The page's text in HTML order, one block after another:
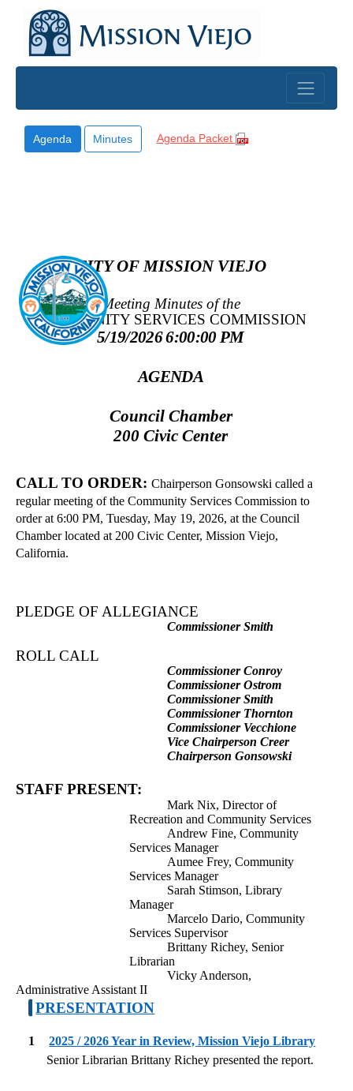
Skip to main content
Agenda Minutes Agenda Packet
CITY OF MISSION VIEJO
Meeting Minutes of the
COMMUNITY SERVICES COMMISSION
5/19/2026 6:00:00 PM
AGENDA
Council Chamber
200 Civic Center
CALL TO ORDER: Chairperson Gonsowski called a
regular meeting of the Community Services Commission to
order at 6:00 PM, Tuesday, May 19, 2026, at the Council
Chamber located at 200 Civic Center, Mission Viejo,
California.
PLEDGE OF ALLEGIANCE
Commissioner Smith
ROLL CALL
Commissioner Conroy
Commissioner Ostrom
Commissioner Smith
Commissioner Thornton
Commissioner Vecchione
Vice Chairperson Creer
Chairperson Gonsowski
STAFF PRESENT:
Mark Nix, Director of
Recreation and Community Services
Andrew Fine, Community
Services Manager
Aumee Frey, Community
Services Manager
Sarah Stimson, Library
Manager
Marcelo Dario, Community
Services Supervisor
Brittany Richey, Senior
Librarian
Vicky Anderson,
Administrative Assistant II
PRESENTATION
1
2025 / 2026 Year in Review, Mission Viejo Library
Senior Librarian Brittany Richey presented the report.